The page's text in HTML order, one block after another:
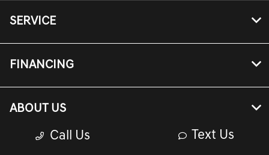
Call Us Text Us
SERVICE
FINANCING
ABOUT US